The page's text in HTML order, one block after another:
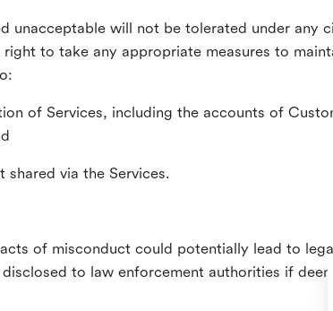
unacceptable will not be tolerated under any
right to take any appropriate measures to
of Services, including the accounts of
shared via the Services.
of misconduct could potentially lead to
to law enforcement authorities if